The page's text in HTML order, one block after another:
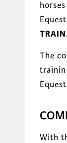
The
With